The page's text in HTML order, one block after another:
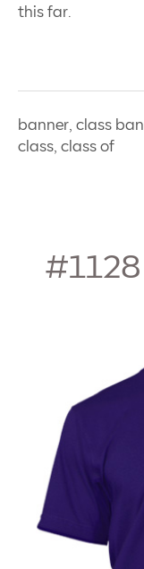
this far.
banner, class
class, class of
#1128